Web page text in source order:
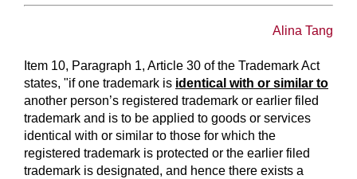
Alina Tang
Item 10, Paragraph 1, Article 30 of the Trademark Act
states, "if one trademark is identical with or similar to
another person’s registered trademark or earlier filed
trademark and is to be applied to goods or services
identical with or similar to those for which the
registered trademark is protected or the earlier filed
trademark is designated, and hence there exists a